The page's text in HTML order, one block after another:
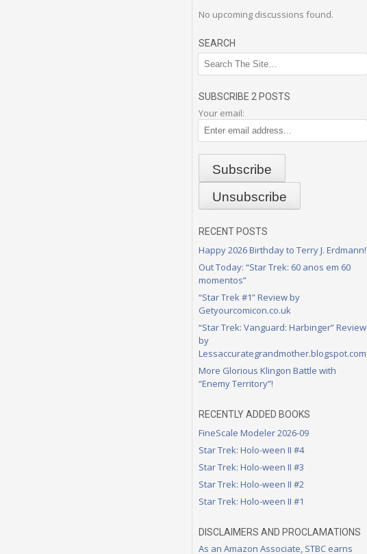
No upcoming discussions found.
SEARCH
SUBSCRIBE 2 POSTS
Your email:
RECENT POSTS
Happy 2026 Birthday to Terry J. Erdmann!
Out Today: “Star Trek: 60 anos em 60
momentos”
“Star Trek #1” Review by
Getyourcomicon.co.uk
“Star Trek: Vanguard: Harbinger” Review
by
Lessaccurategrandmother.blogspot.com
More Glorious Klingon Battle with
“Enemy Territory”!
RECENTLY ADDED BOOKS
FineScale Modeler 2026-09
Star Trek: Holo-ween II #4
Star Trek: Holo-ween II #3
Star Trek: Holo-ween II #2
Star Trek: Holo-ween II #1
DISCLAIMERS AND PROCLAMATIONS
As an Amazon Associate, STBC earns